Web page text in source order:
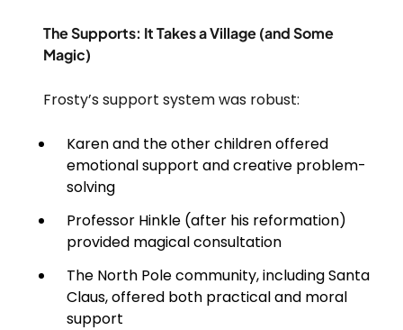
The Supports: It Takes a Village (and Some
Magic)
Frosty’s support system was robust:
Karen and the other children offered
emotional support and creative problem-
solving
Professor Hinkle (after his reformation)
provided magical consultation
The North Pole community, including Santa
Claus, offered both practical and moral
support